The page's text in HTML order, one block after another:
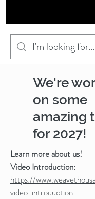
We're
on some
amazing
for 2027!
Learn more about us!
Video Introduction:
https://
video-introduction